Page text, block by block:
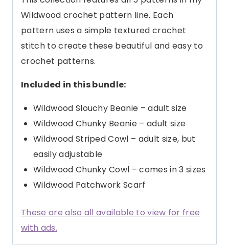
Wildwood crochet pattern line. Each
pattern uses a simple textured crochet
stitch to create these beautiful and easy to
crochet patterns.
Included in this bundle:
Wildwood Slouchy Beanie – adult size
Wildwood Chunky Beanie – adult size
Wildwood Striped Cowl – adult size, but
easily adjustable
Wildwood Chunky Cowl – comes in 3 sizes
Wildwood Patchwork Scarf
These are also all available to view for free
with ads.